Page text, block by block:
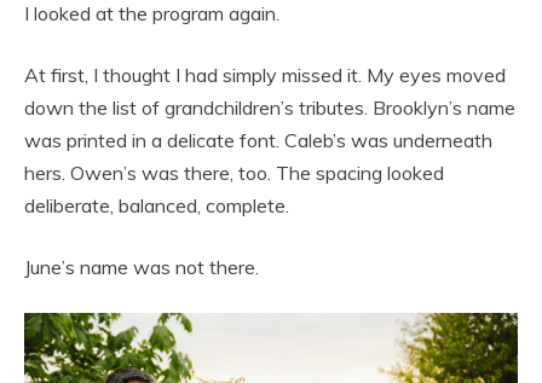
I looked at the program again.
At first, I thought I had simply missed it. My eyes moved
down the list of grandchildren’s tributes. Brooklyn’s name
was printed in a delicate font. Caleb’s was underneath
hers. Owen’s was there, too. The spacing looked
deliberate, balanced, complete.
June’s name was not there.